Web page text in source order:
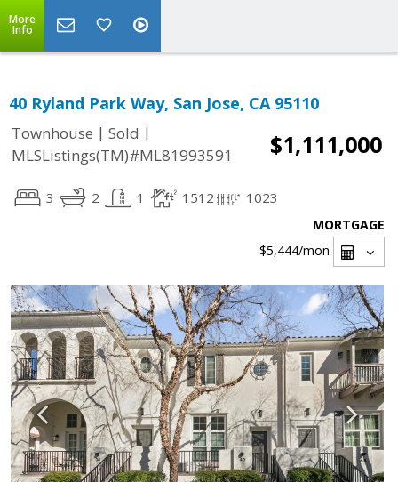
More
Info
40 Ryland Park Way, San Jose, CA 95110
Townhouse | Sold |
MLSListings(TM)#ML81993591
$1,111,000
3 2 1 1512 1023
MORTGAGE
$5,444/mon